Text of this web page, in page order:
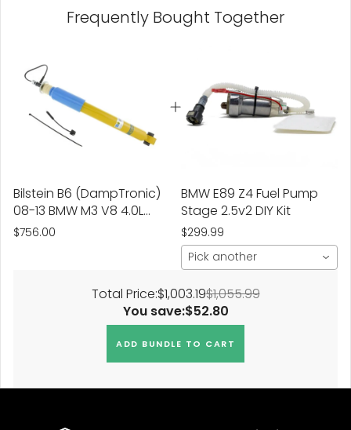
Frequently Bought Together
Bilstein B6 (DampTronic)
08-13 BMW M3 V8 4.0L
Base Rear 46mm
$756.00
BMW E89 Z4 Fuel Pump
Stage 2.5v2 DIY Kit
$299.99
Pick another
Total Price:$1,003.19$1,055.99
You save:$52.80
ADD BUNDLE TO CART